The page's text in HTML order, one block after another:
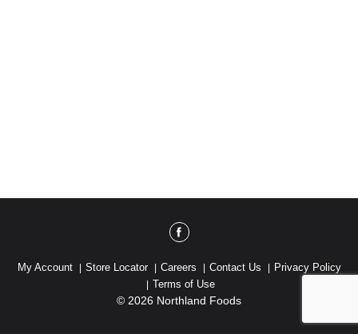
My Account Store Locator Careers Contact Us
Privacy Policy
Terms of Use
© 2026 Northland Foods